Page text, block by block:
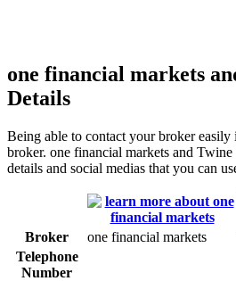
one financial markets
Details
Being able to contact your broker easily
broker. one financial markets and
details and social medias that you can
Broker one financial markets
Telephone
Number